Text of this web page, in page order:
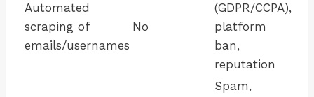
Automated
scraping of
emails/usernames
No
(GDPR/CCPA),
platform
ban,
reputation
Spam,